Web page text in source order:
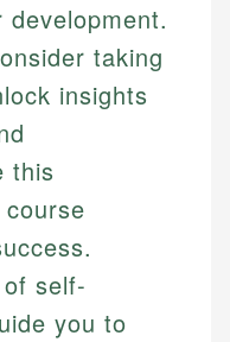
taking
insights
this
self-
you to